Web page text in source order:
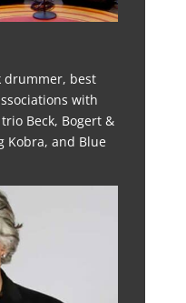
drummer, best
with
Beck, Bogert &
Kobra, and Blue